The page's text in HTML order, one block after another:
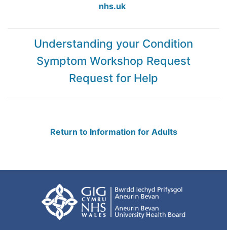
nhs.uk
Understanding your Condition
Symptom Workshop Request
Request for Help
Return to Information for Adults